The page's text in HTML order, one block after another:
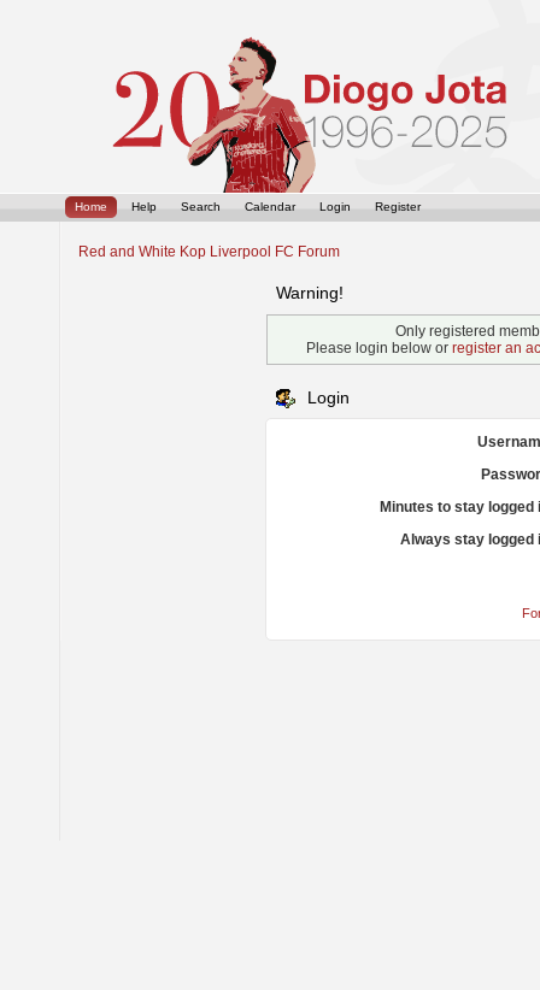
Home Help Search Calendar Login Register
Red and White Kop Liverpool FC Forum
Warning!
Only registered
Please login below or register an
Login
Minutes to stay logged
Always stay logged